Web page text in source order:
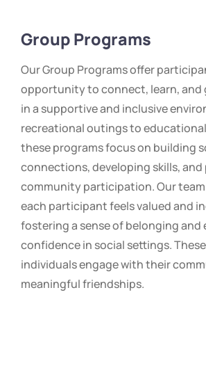
Group Programs
Our Group Programs offer
opportunity to connect, learn, and
in a supportive and inclusive
recreational outings to
these programs focus on building
connections, developing skills,
community participation. Our
each participant feels valued and
fostering a sense of belonging
confidence in social settings.
individuals engage with their
meaningful friendships.